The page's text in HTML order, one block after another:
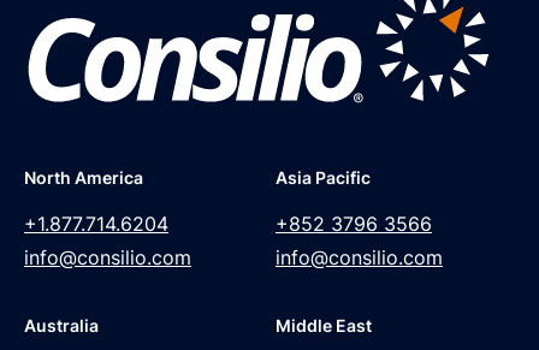
North America
+1.877.714.6204
info@consilio.com
Asia Pacific
+852 3796 3566
info@consilio.com
Australia Middle East